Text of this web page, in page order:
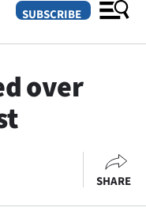
SUBSCRIBE
over
SHARE